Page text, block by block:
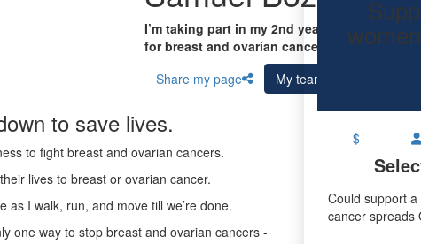
I’m taking part in my 2nd year participating
for breast and ovarian cancer research.
Share my page
My team
to save lives.
to fight breast and ovarian cancers.
lives to breast or ovarian cancer.
as I walk, run, and move till we’re done.
one way to stop breast and ovarian cancers -
$
Could support
cancer spreads